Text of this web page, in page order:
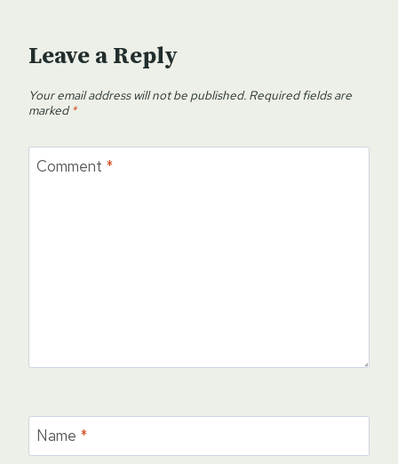
Leave a Reply
Your email address will not be published. Required fields are
marked*
Comment *
Name *